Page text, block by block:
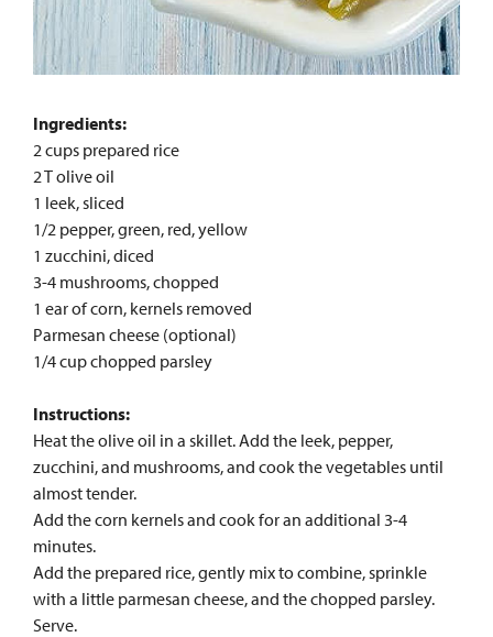
Ingredients:
2 cups prepared rice
2 T olive oil
1 leek, sliced
1/2 pepper, green, red, yellow
1 zucchini, diced
3-4 mushrooms, chopped
1 ear of corn, kernels removed
Parmesan cheese (optional)
1/4 cup chopped parsley
Instructions:
Heat the olive oil in a skillet. Add the leek, pepper,
zucchini, and mushrooms, and cook the vegetables until
almost tender.
Add the corn kernels and cook for an additional 3-4
minutes.
Add the prepared rice, gently mix to combine, sprinkle
with a little parmesan cheese, and the chopped parsley.
Serve.